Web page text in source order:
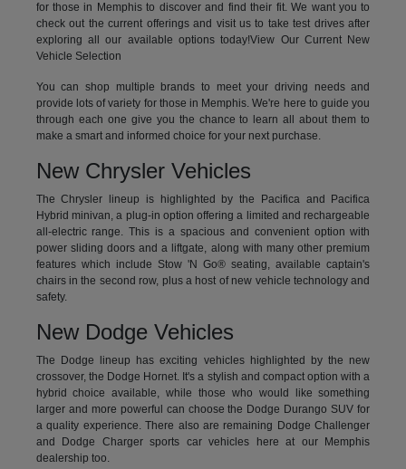
for those in Memphis to discover and find their fit. We want you to
check out the current offerings and visit us to take test drives after
exploring all our available options today!View Our Current New
Vehicle Selection
You can shop multiple brands to meet your driving needs and
provide lots of variety for those in Memphis. We're here to guide you
through each one give you the chance to learn all about them to
make a smart and informed choice for your next purchase.
New Chrysler Vehicles
The Chrysler lineup is highlighted by the Pacifica and Pacifica
Hybrid minivan, a plug-in option offering a limited and rechargeable
all-electric range. This is a spacious and convenient option with
power sliding doors and a liftgate, along with many other premium
features which include Stow 'N Go® seating, available captain's
chairs in the second row, plus a host of new vehicle technology and
safety.
New Dodge Vehicles
The Dodge lineup has exciting vehicles highlighted by the new
crossover, the Dodge Hornet. It's a stylish and compact option with a
hybrid choice available, while those who would like something
larger and more powerful can choose the Dodge Durango SUV for
a quality experience. There also are remaining Dodge Challenger
and Dodge Charger sports car vehicles here at our Memphis
dealership too.